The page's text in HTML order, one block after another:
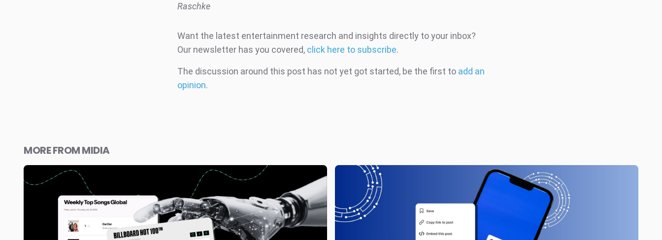
Raschke
Want the latest entertainment research and insights directly to your inbox?
Our newsletter has you covered, click here to subscribe.
The discussion around this post has not yet got started, be the first to add an
opinion.
MORE FROM MIDIA